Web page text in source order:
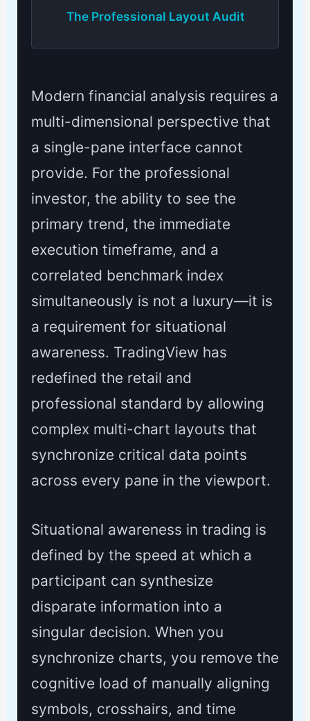
The Professional Layout Audit
Modern financial analysis requires a
multi-dimensional perspective that
a single-pane interface cannot
provide. For the professional
investor, the ability to see the
primary trend, the immediate
execution timeframe, and a
correlated benchmark index
simultaneously is not a luxury—it is
a requirement for situational
awareness. TradingView has
redefined the retail and
professional standard by allowing
complex multi-chart layouts that
synchronize critical data points
across every pane in the viewport.
Situational awareness in trading is
defined by the speed at which a
participant can synthesize
disparate information into a
singular decision. When you
synchronize charts, you remove the
cognitive load of manually aligning
symbols, crosshairs, and time